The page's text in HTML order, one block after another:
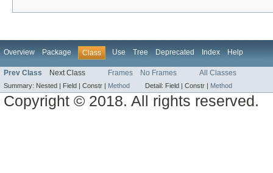
Overview Package Class Use Tree Deprecated Index Help
Prev Class Next Class Frames No Frames All Classes
Summary: Nested | Field | Constr | Method Detail: Field | Constr | Method
Copyright © 2018. All rights reserved.